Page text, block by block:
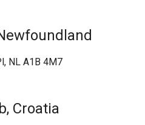
NL A1B 4M7
Croatia